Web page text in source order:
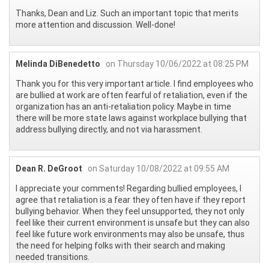
Thanks, Dean and Liz. Such an important topic that merits
more attention and discussion. Well-done!
Melinda DiBenedetto
on Thursday 10/06/2022 at 08:25 PM
Thank you for this very important article. I find employees who
are bullied at work are often fearful of retaliation, even if the
organization has an anti-retaliation policy. Maybe in time
there will be more state laws against workplace bullying that
address bullying directly, and not via harassment.
Dean R. DeGroot
on Saturday 10/08/2022 at 09:55 AM
I appreciate your comments! Regarding bullied employees, I
agree that retaliation is a fear they often have if they report
bullying behavior. When they feel unsupported, they not only
feel like their current environment is unsafe but they can also
feel like future work environments may also be unsafe, thus
the need for helping folks with their search and making
needed transitions.